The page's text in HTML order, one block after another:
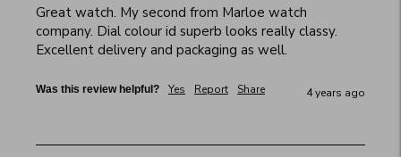
Great watch. My second from Marloe watch
company. Dial colour id superb looks really classy.
Excellent delivery and packaging as well.
Was this review helpful? Yes Report Share 4 years ago